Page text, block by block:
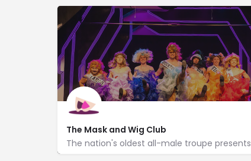
The Mask and Wig Club